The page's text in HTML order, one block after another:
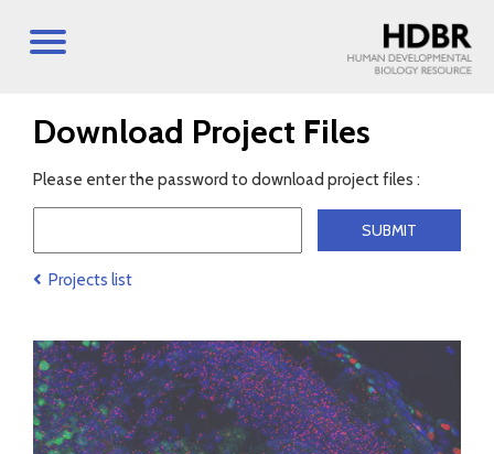
Download Project Files
Please enter the password to download project files :
Projects list